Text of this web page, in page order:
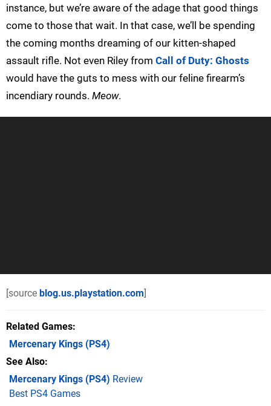
instance, but we’re aware of the adage that good things
come to those that wait. In that case, we’ll be spending
the coming months dreaming of our kitten-shaped
assault rifle. Not even Riley from Call of Duty: Ghosts
would have the guts to mess with our feline firearm’s
incendiary rounds. Meow.
[source blog.us.playstation.com]
Related Games
Mercenary Kings (PS4)
See Also
Mercenary Kings (PS4) Review
Best PS4 Games